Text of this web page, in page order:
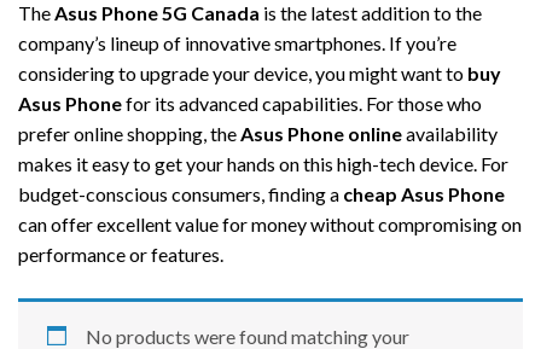
TheAsus Phone 5G Canada is the latest addition to the
company’s lineup of innovative smartphones. If you’re
considering to upgrade your device, you might want to buy
Asus Phonefor its advanced capabilities. For those who
prefer online shopping, theAsus Phone onlineavailability
makes it easy to get your hands on this high-tech device. For
budget-conscious consumers, finding a cheap Asus Phone
can offer excellent value for money without compromising on
performance or features.
No products were found matching your